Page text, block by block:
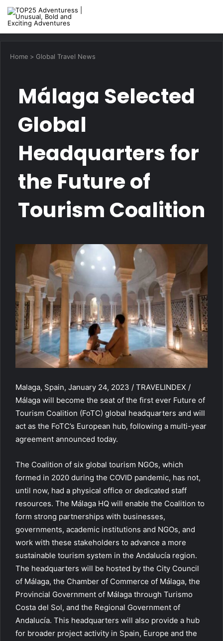
Home > Global Travel News
Málaga Selected
Global
Headquarters for
the Future of
Tourism Coalition
Malaga, Spain, January 24, 2023 / TRAVELINDEX /
Málaga will become the seat of the first ever Future of
Tourism Coalition (FoTC) global headquarters and will
act as the FoTC’s European hub, following a multi-year
agreement announced today.
The Coalition of six global tourism NGOs, which
formed in 2020 during the COVID pandemic, has not,
until now, had a physical office or dedicated staff
resources. The Málaga HQ will enable the Coalition to
form strong partnerships with businesses,
governments, academic institutions and NGOs, and
work with these stakeholders to advance a more
sustainable tourism system in the Andalucía region.
The headquarters will be hosted by the City Council
of Málaga, the Chamber of Commerce of Málaga, the
Provincial Government of Málaga through Turismo
Costa del Sol, and the Regional Government of
Andalucía. This headquarters will also provide a hub
for broader project activity in Spain, Europe and the